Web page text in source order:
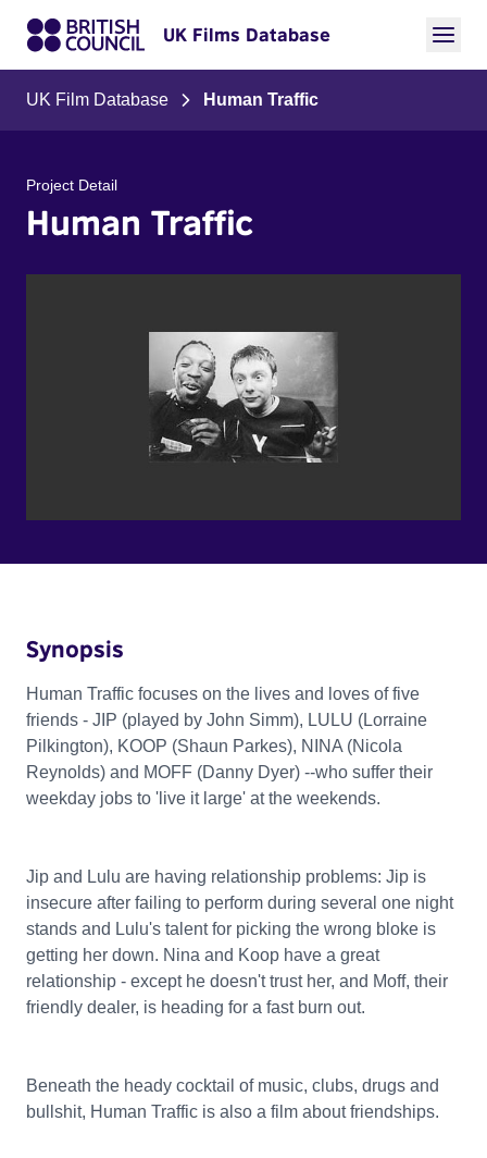
UK Films Database
UK Film Database Human Traffic
Project Detail
Human Traffic
Synopsis
Human Traffic focuses on the lives and loves of five
friends - JIP (played by John Simm), LULU (Lorraine
Pilkington), KOOP (Shaun Parkes), NINA (Nicola
Reynolds) and MOFF (Danny Dyer) --who suffer their
weekday jobs to 'live it large' at the weekends.
Jip and Lulu are having relationship problems: Jip is
insecure after failing to perform during several one night
stands and Lulu's talent for picking the wrong bloke is
getting her down. Nina and Koop have a great
relationship - except he doesn't trust her, and Moff, their
friendly dealer, is heading for a fast burn out.
Beneath the heady cocktail of music, clubs, drugs and
bullshit, Human Traffic is also a film about friendships.